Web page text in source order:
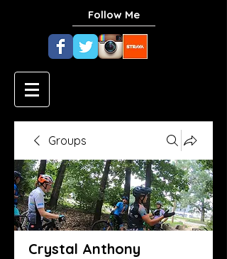
Follow Me
Groups
Crystal Anthony